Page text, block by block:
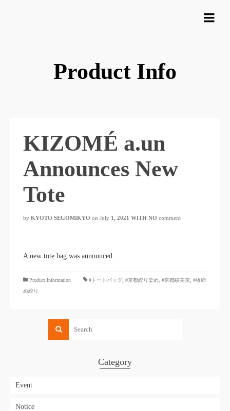
Product Info
KIZOMÉ a.un
Announces New
Tote
by KYOTO SEGOMIKYO on July 1, 2021 WITH NO comment
A new tote bag was announced.
Product Information #トートバッグ #京都絞り染め #京都絞美京 #板締
め絞り
Category
Event
Notice